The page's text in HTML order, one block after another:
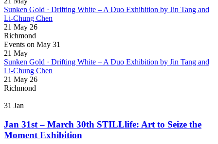
Sunken Gold · Drifting White – A Duo Exhibition by Jin Tang and
Li-Chung Chen
21 May 26
Richmond
Events on May 31
21 May
Sunken Gold · Drifting White – A Duo Exhibition by Jin Tang and
Li-Chung Chen
21 May 26
Richmond
31 Jan
Jan 31st – March 30th STILLlife: Art to Seize the
Moment Exhibition